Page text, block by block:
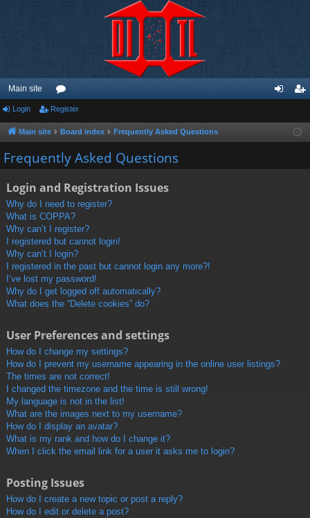
Main site
or
u
m
ist
Login Register
Main site Board index Frequently Asked Questions
Frequently Asked Questions
Login and Registration Issues
Why do I need to register?
What is COPPA?
Why can’t I register?
I registered but cannot login!
Why can’t I login?
I registered in the past but cannot login any more?!
I’ve lost my password!
Why do I get logged off automatically?
What does the “Delete cookies” do?
User Preferences and settings
How do I change my settings?
How do I prevent my username appearing in the online user listings?
The times are not correct!
I changed the timezone and the time is still wrong!
My language is not in the list!
What are the images next to my username?
How do I display an avatar?
What is my rank and how do I change it?
When I click the email link for a user it asks me to login?
Posting Issues
How do I create a new topic or post a reply?
How do I edit or delete a post?